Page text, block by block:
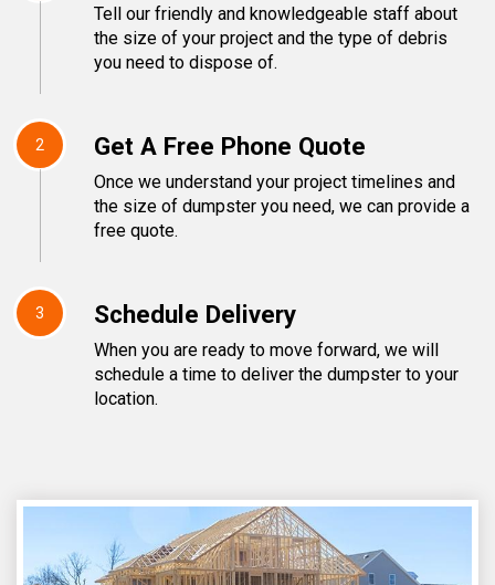
Tell our friendly and knowledgeable staff about
the size of your project and the type of debris
you need to dispose of.
2 Get A Free Phone Quote
Once we understand your project timelines and
the size of dumpster you need, we can provide a
free quote.
3 Schedule Delivery
When you are ready to move forward, we will
schedule a time to deliver the dumpster to your
location.